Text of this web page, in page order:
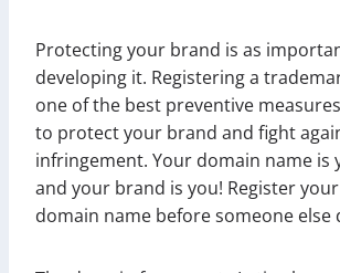
Protecting your brand is as
developing it. Registering a
one of the best preventive
to protect your brand and fight
infringement. Your domain name is
and your brand is you! Register
domain name before someone else